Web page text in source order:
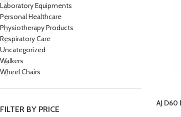
Laboratory Equipments
Personal Healthcare
Physiotherapy Products
Respiratory Care
Uncategorized
Walkers
Wheel Chairs
FILTER BY PRICE
AJ